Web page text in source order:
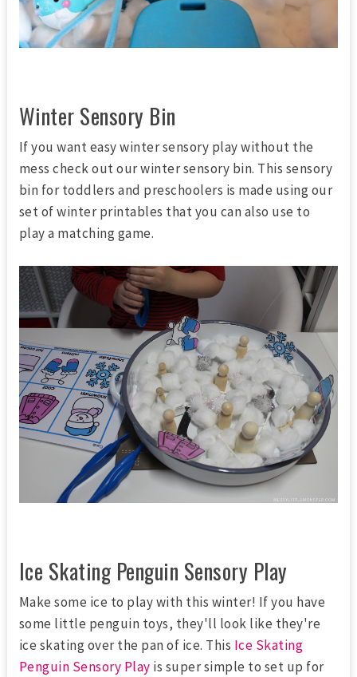
Winter Sensory Bin
If you want easy winter sensory play without the
mess check out our winter sensory bin. This sensory
bin for toddlers and preschoolers is made using our
set of winter printables that you can also use to
play a matching game.
Ice Skating Penguin Sensory Play
Make some ice to play with this winter! If you have
some little penguin toys, they'll look like they're
ice skating over the pan of ice. This Ice Skating
Penguin Sensory Play is super simple to set up for